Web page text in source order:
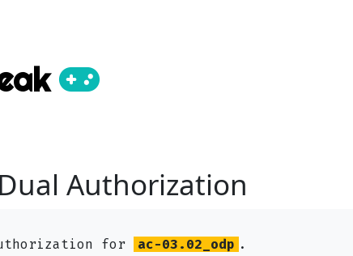
Dual Authorization
for ac-03.02_odp .